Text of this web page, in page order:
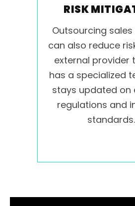
RISK
Outsourcing
can also reduce
external provider
has a specialized
stays updated on
regulations and
standards.